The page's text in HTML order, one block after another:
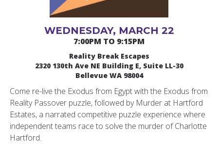
WEDNESDAY, MARCH 22
7:00PM TO 9:15PM
Reality Break Escapes
2320 130th Ave NE Building E, Suite LL-30
Bellevue WA 98004
Come re-live the Exodus from Egypt with the Exodus from
Reality Passover puzzle, followed by Murder at Hartford
Estates, a narrated competitive puzzle experience where
independent teams race to solve the murder of Charlotte
Hartford.